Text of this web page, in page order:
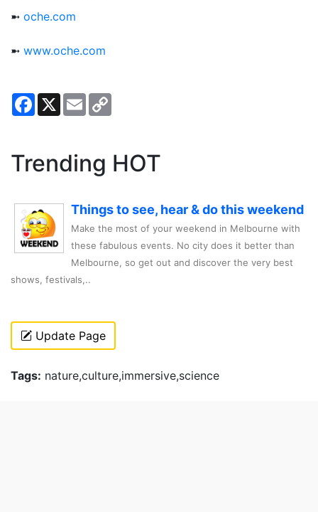
➼ oche.com
➼ www.oche.com
Facebook
X Email
Trending HOT
Things to see, hear & do this weekend
Make the most of your weekend in Melbourne with
these fabulous events. No city does it better than
Melbourne, so get out and discover the very best
shows, festivals,..
Update Page
Tags: nature,culture,immersive,science